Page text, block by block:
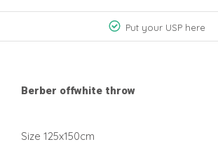
Put your USP here
Berber offwhite throw
Size 125x150cm